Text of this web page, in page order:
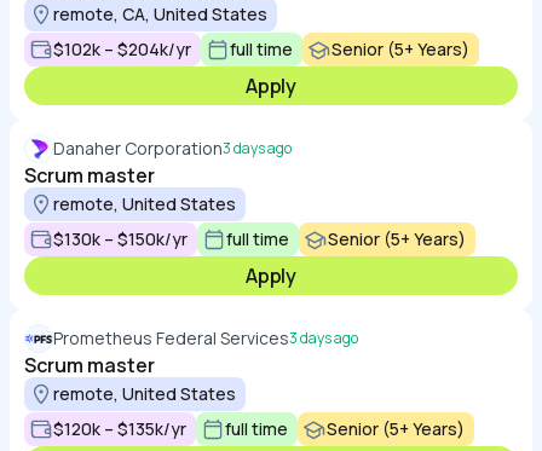
remote, CA, United States
$102k – $204k/yr
full time Senior (5+ Years)
Apply
Danaher Corporation3 days ago
Scrum master
remote, United States
$130k – $150k/yr
full time Senior (5+ Years)
Apply
Prometheus Federal Services3 days ago
Scrum master
remote, United States
$120k – $135k/yr
full time Senior (5+ Years)